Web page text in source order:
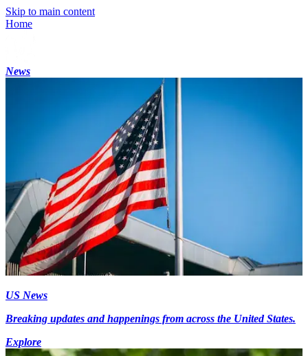
Skip to main content
Home
News
US News
Breaking updates and happenings from across the United States.
Explore